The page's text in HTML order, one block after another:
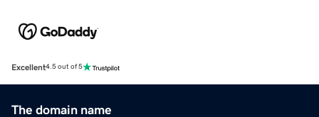
Excellent4.5 out of 5
The domain name